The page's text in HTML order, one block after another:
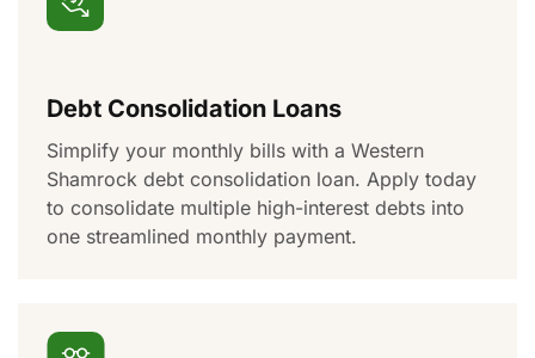
Debt Consolidation Loans
Simplify your monthly bills with a Western
Shamrock debt consolidation loan. Apply today
to consolidate multiple high-interest debts into
one streamlined monthly payment.